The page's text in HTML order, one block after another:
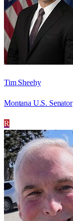
Tim Sheehy
Montana U.S. Senator
R